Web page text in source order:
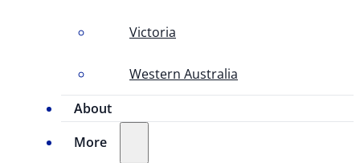
Victoria
Western Australia
About
More